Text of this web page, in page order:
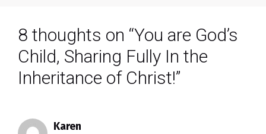
8 thoughts on “You are God’s
Child, Sharing Fully In the
Inheritance of Christ!”
Karen